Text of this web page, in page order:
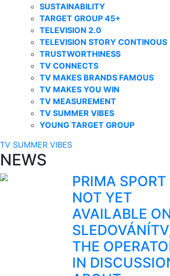
SUSTAINABILITY
TARGET GROUP 45+
TELEVISION 2.0
TELEVISION STORY CONTINOUS
TRUSTWORTHINESS
TV CONNECTS
TV MAKES BRANDS FAMOUS
TV MAKES YOU WIN
TV MEASUREMENT
TV SUMMER VIBES
YOUNG TARGET GROUP
TV SUMMER VIBES
NEWS
PRIMA SPORT
NOT YET
AVAILABLE
THE
IN